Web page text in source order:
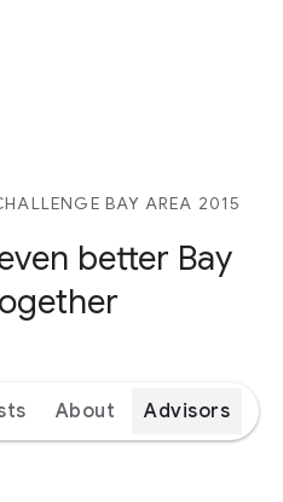
BAY AREA 2015
better Bay
About Advisors